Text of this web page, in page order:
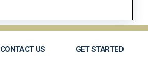
CONTACT US GET STARTED